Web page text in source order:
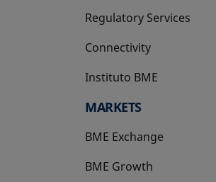
Regulatory Services
Connectivity
Instituto BME
opens in a new tab
MARKETS
BME Exchange
BME Growth
opens in a new tab